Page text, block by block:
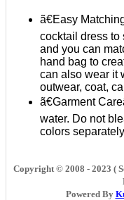
ã€Easy
cocktail dress to
and you can
hand bag to
can also wear it
outwear, coat,
ã€Garment
water. Do not
colors
Copyright © 2008 - 2023 (
Powered By